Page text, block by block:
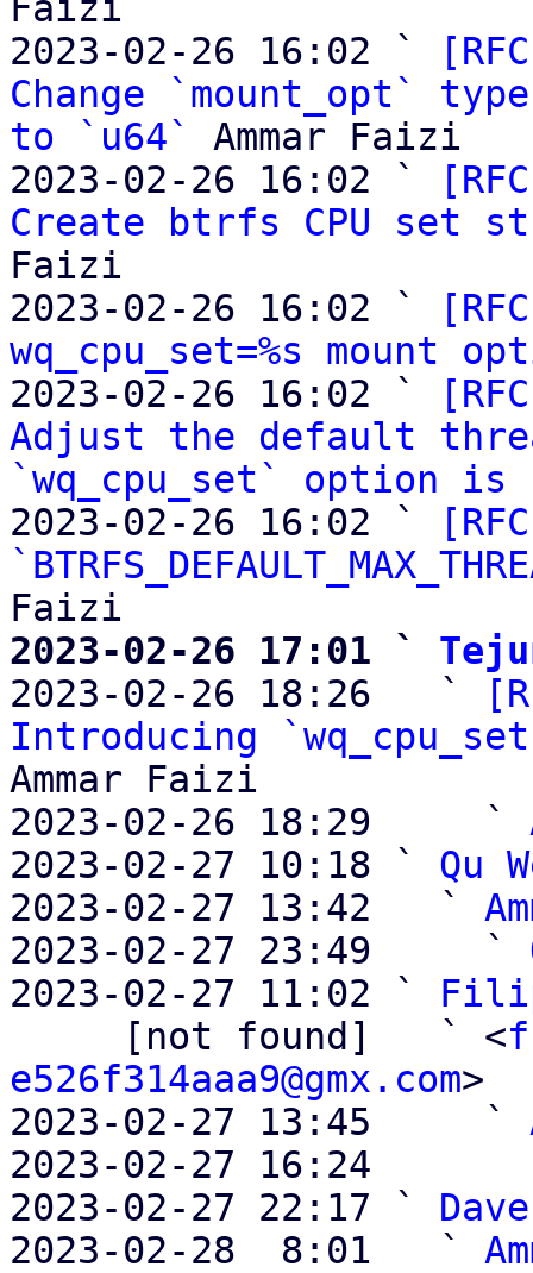
2023-02-26 16:02 `
Change `mount_opt`
to `u64`
Ammar Faizi
2023-02-26 16:02 `
Create btrfs CPU set
Faizi
2023-02-26 16:02 `
wq_cpu_set=%s mount
2023-02-26 16:02 `
Adjust the default
`wq_cpu_set` option is
2023-02-26 16:02 `
2023-02-26 17:01 `
2023-02-26 18:26   `
Introducing
Ammar Faizi
2023-02-26 18:29     `
2023-02-27 10:18 ` Qu
2023-02-27 13:42   `
2023-02-27 23:49     `
2023-02-27 11:02 `
     [not found]   ` <
e526f314aaa9@gmx.com>
2023-02-27 13:45     `
2023-02-27 16:24
2023-02-27 22:17 `
2023-02-28  8:01   `